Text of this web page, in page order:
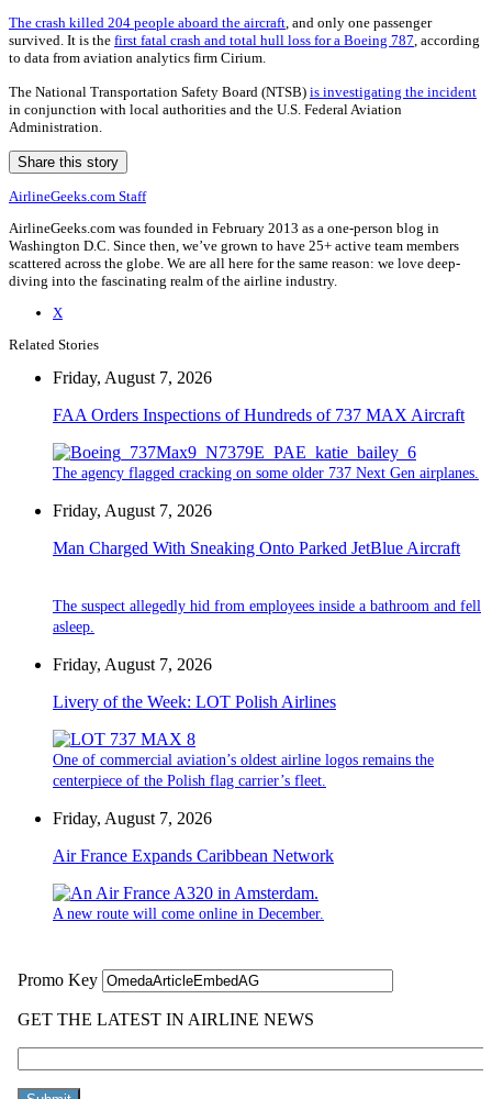
The crash killed 204 people aboard the aircraft , and only one passenger
survived. It is the first fatal crash and total hull loss for a Boeing 787 , according
to data from aviation analytics firm Cirium.
The National Transportation Safety Board (NTSB) is investigating the incident
in conjunction with local authorities and the U.S. Federal Aviation
Administration.
Share this story
AirlineGeeks.com Staff
AirlineGeeks.com was founded in February 2013 as a one-person blog in
Washington D.C. Since then, we’ve grown to have 25+ active team members
scattered across the globe. We are all here for the same reason: we love deep-
diving into the fascinating realm of the airline industry.
X
Related Stories
Friday, August 7, 2026
FAA Orders Inspections of Hundreds of 737 MAX Aircraft
The agency flagged cracking on some older 737 Next Gen airplanes.
Friday, August 7, 2026
Man Charged With Sneaking Onto Parked JetBlue Aircraft
The suspect allegedly hid from employees inside a bathroom and fell
asleep.
Friday, August 7, 2026
Livery of the Week: LOT Polish Airlines
One of commercial aviation’s oldest airline logos remains the
centerpiece of the Polish flag carrier’s fleet.
Friday, August 7, 2026
Air France Expands Caribbean Network
A new route will come online in December.